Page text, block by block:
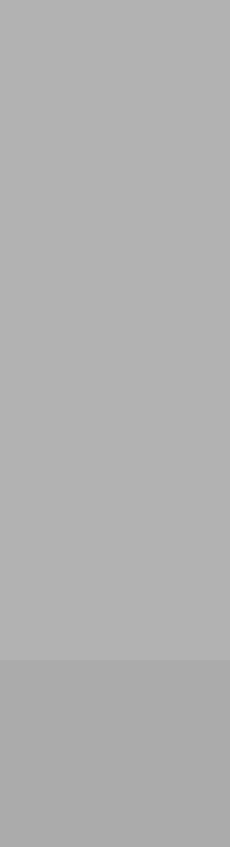
To Top